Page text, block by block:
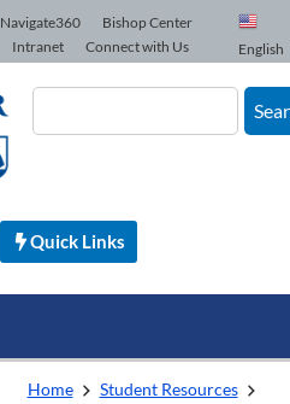
Navigate360
Bishop Center
Intranet Connect with Us English
Quick Links
Home
Student Resources